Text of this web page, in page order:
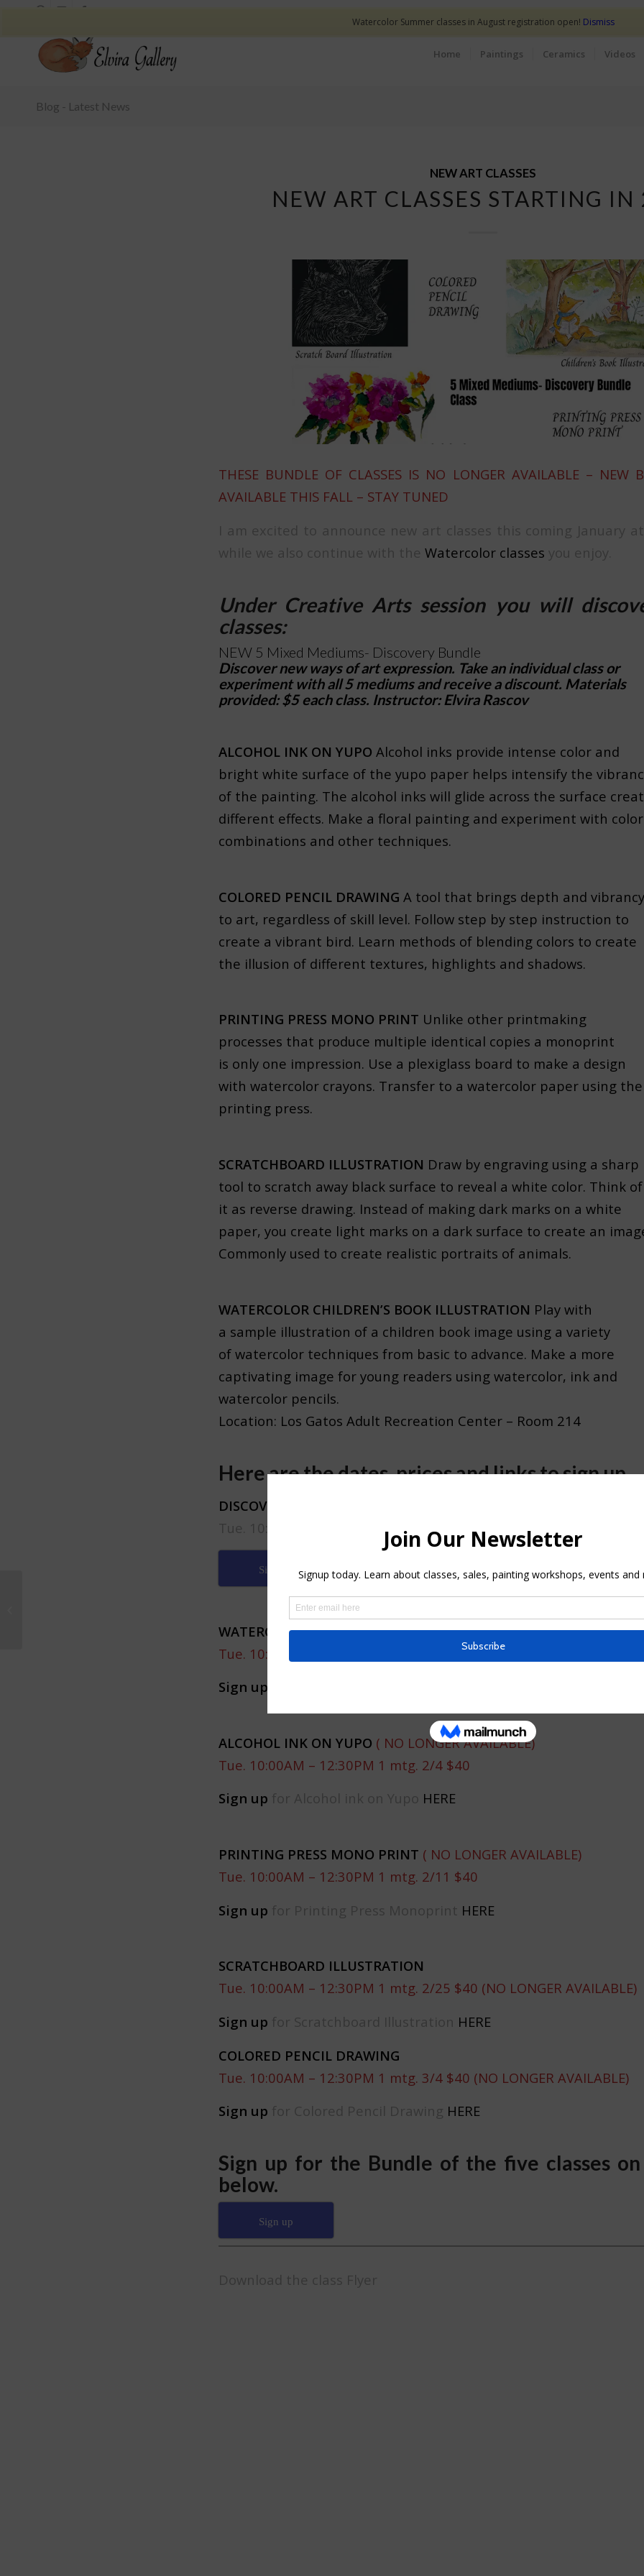
Home Paintings Ceramics Videos
Blog - Latest News
NEW ART CLASSES
NEW ART CLASSES STARTING IN
THESE BUNDLE OF CLASSES IS NO LONGER AVAILABLE – NEW
AVAILABLE THIS FALL – STAY TUNED
I am excited to announce new art classes this coming January
while we also continue with the Watercolor classes you enjoy.
Under Creative Arts session you will
classes:
NEW 5 Mixed Mediums- Discovery Bundle
Discover new ways of art expression. Take an individual class or
experiment with all 5 mediums and receive a discount. Materials
provided: $5 each class. Instructor: Elvira Rascov
ALCOHOL INK ON YUPO Alcohol inks provide intense color and
bright white surface of the yupo paper helps intensify the
of the painting. The alcohol inks will glide across the surface
different effects. Make a floral painting and experiment with color
combinations and other techniques.
COLORED PENCIL DRAWING A tool that brings depth and vibrancy
to art, regardless of skill level. Follow step by step instruction to
create a vibrant bird. Learn methods of blending colors to create
the illusion of different textures, highlights and shadows.
PRINTING PRESS MONO PRINT Unlike other printmaking
processes that produce multiple identical copies a monoprint
is only one impression. Use a plexiglass board to make a design
with watercolor crayons. Transfer to a watercolor paper using the
printing press.
SCRATCHBOARD ILLUSTRATION Draw by engraving using a sharp
tool to scratch away black surface to reveal a white color. Think of
it as reverse drawing. Instead of making dark marks on a white
paper, you create light marks on a dark surface to create an
Commonly used to create realistic portraits of animals.
WATERCOLOR CHILDREN’S BOOK ILLUSTRATION Play with
a sample illustration of a children book image using a variety
of watercolor techniques from basic to advance. Make a more
captivating image for young readers using watercolor, ink and
watercolor pencils.
Location: Los Gatos Adult Recreation Center – Room 214
Here are the dates, prices and links to sign up
DISCOVERY BUNDLE – 5 MIXED MEDIUM CLASSES
Tue. 10:00AM – 12:30PM 5 mtgs. 1/28-3/4 Buy all the 5 classes
Sign up
WATERCOLOR CHILDREN’S BOOK ILLUSTRATION(NO LONGER
Tue. 10:00AM – 12:30PM 1 mtg. 1/28 $40
Sign up
ALCOHOL INK ON YUPO ( NO LONGER AVAILABLE)
Tue. 10:00AM – 12:30PM 1 mtg. 2/4 $40
Sign up for Alcohol ink on Yupo HERE
PRINTING PRESS MONO PRINT ( NO LONGER AVAILABLE)
Tue. 10:00AM – 12:30PM 1 mtg. 2/11 $40
Sign up for Printing Press Monoprint HERE
SCRATCHBOARD ILLUSTRATION
Tue. 10:00AM – 12:30PM 1 mtg. 2/25 $40 (NO LONGER AVAILABLE)
Sign up for Scratchboard Illustration HERE
COLORED PENCIL DRAWING
Tue. 10:00AM – 12:30PM 1 mtg. 3/4 $40 (NO LONGER AVAILABLE)
Sign up for Colored Pencil Drawing HERE
Sign up for the Bundle of the five classes
below.
Sign up
Download the class Flyer
Watercolor Summer classes in August registration open! Dismiss